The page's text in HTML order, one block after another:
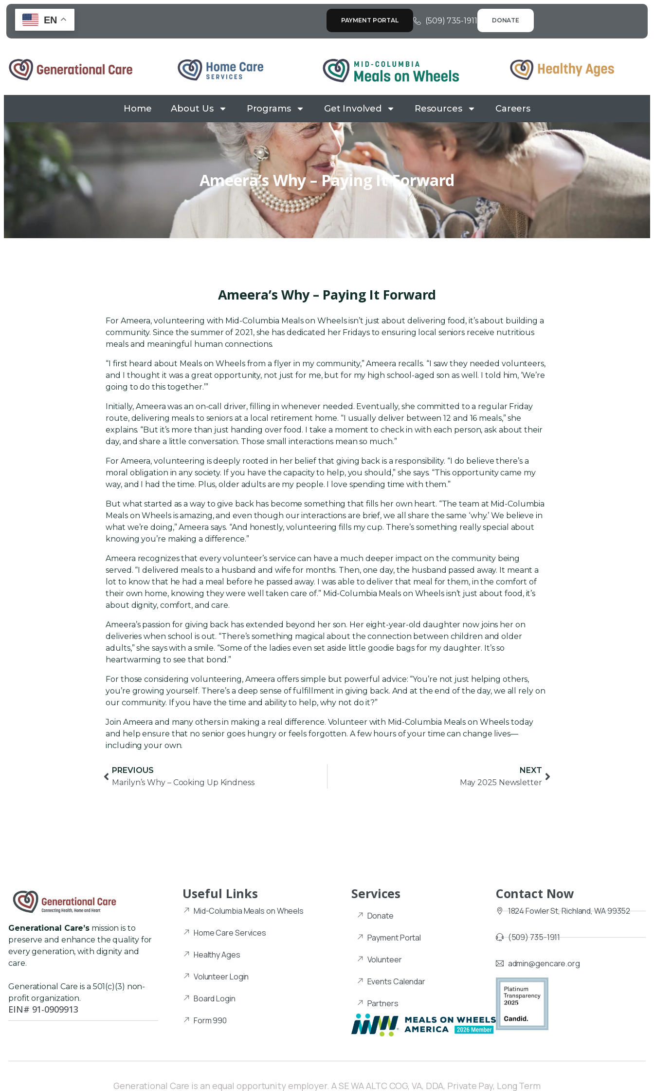
EN PAYMENT PORTAL (509) 735-1911 DONATE
Home About Us Programs Get Involved Resources Careers
content
Ameera’s Why – Paying It Forward
Ameera’s Why – Paying It Forward
For Ameera, volunteering with Mid-Columbia Meals on Wheels isn’t just about delivering food, it’s about building a
community. Since the summer of 2021, she has dedicated her Fridays to ensuring local seniors receive nutritious
meals and meaningful human connections.
“I first heard about Meals on Wheels from a flyer in my community,” Ameera recalls. “I saw they needed volunteers,
and I thought it was a great opportunity, not just for me, but for my high school-aged son as well. I told him, ‘We’re
going to do this together.’”
Initially, Ameera was an on-call driver, filling in whenever needed. Eventually, she committed to a regular Friday
route, delivering meals to seniors at a local retirement home. “I usually deliver between 12 and 16 meals,” she
explains. “But it’s more than just handing over food. I take a moment to check in with each person, ask about their
day, and share a little conversation. Those small interactions mean so much.”
For Ameera, volunteering is deeply rooted in her belief that giving back is a responsibility. “I do believe there’s a
moral obligation in any society. If you have the capacity to help, you should,” she says. “This opportunity came my
way, and I had the time. Plus, older adults are my people. I love spending time with them.”
But what started as a way to give back has become something that fills her own heart. “The team at Mid-Columbia
Meals on Wheels is amazing, and even though our interactions are brief, we all share the same ‘why.’ We believe in
what we’re doing,” Ameera says. “And honestly, volunteering fills my cup. There’s something really special about
knowing you’re making a difference.”
Ameera recognizes that every volunteer’s service can have a much deeper impact on the community being
served. “I delivered meals to a husband and wife for months. Then, one day, the husband passed away. It meant a
lot to know that he had a meal before he passed away. I was able to deliver that meal for them, in the comfort of
their own home, knowing they were well taken care of.” Mid-Columbia Meals on Wheels isn’t just about food, it’s
about dignity, comfort, and care.
Ameera’s passion for giving back has extended beyond her son. Her eight-year-old daughter now joins her on
deliveries when school is out. “There’s something magical about the connection between children and older
adults,” she says with a smile. “Some of the ladies even set aside little goodie bags for my daughter. It’s so
heartwarming to see that bond.”
For those considering volunteering, Ameera offers simple but powerful advice: “You’re not just helping others,
you’re growing yourself. There’s a deep sense of fulfillment in giving back. And at the end of the day, we all rely on
our community. If you have the time and ability to help, why not do it?”
Join Ameera and many others in making a real difference. Volunteer with Mid-Columbia Meals on Wheels today
and help ensure that no senior goes hungry or feels forgotten. A few hours of your time can change lives—
including your own.
PREVIOUS
Marilyn’s Why – Cooking Up Kindness
NEXT
May 2025 Newsletter
Generational Care’s mission is to
preserve and enhance the quality for
every generation, with dignity and
care.
Generational Care is a 501(c)(3) non-
profit organization.
EIN# 91-0909913
Useful Links
Mid-Columbia Meals on Wheels
Home Care Services
Healthy Ages
Volunteer Login
Board Login
Form 990
Services
Donate
Payment Portal
Volunteer
Events Calendar
Partners
Contact Now
1824 Fowler St, Richland, WA 99352
(509) 735-1911
admin@gencare.org
Generational Care is an equal opportunity employer. A SE WA ALTC COG, VA, DDA, Private Pay, Long Term